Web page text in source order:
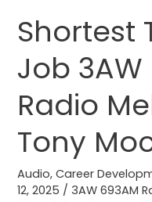
Shortest
Job 3AW
Radio
Tony
Audio,Career
12, 2025 / 3AW 693AM
Shortest
Time
Job
693AM
Radio
Melbourne